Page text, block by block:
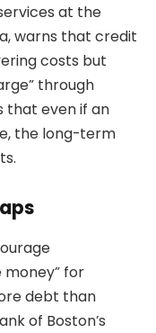
at the
warns that credit
costs but
through
that even if an
the long-term
money” for
debt than
of Boston’s